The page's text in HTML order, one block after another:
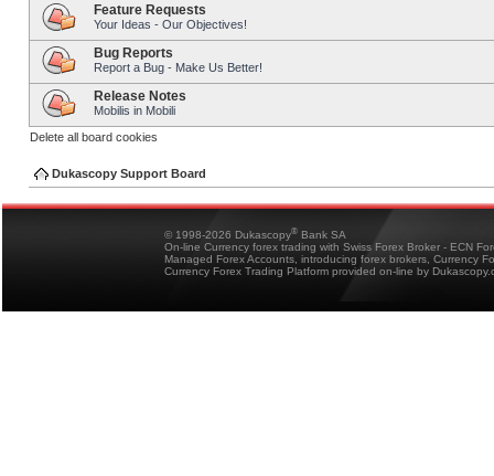
Feature Requests
Your Ideas - Our Objectives!
Bug Reports
Report a Bug - Make Us Better!
Release Notes
Mobilis in Mobili
Delete all board cookies
Dukascopy Support Board
© 1998-2026 Dukascopy® Bank SA
On-line Currency forex trading with Swiss Forex Broker - ECN
Managed Forex Accounts, introducing forex brokers, Currency
Currency Forex Trading Platform provided on-line by